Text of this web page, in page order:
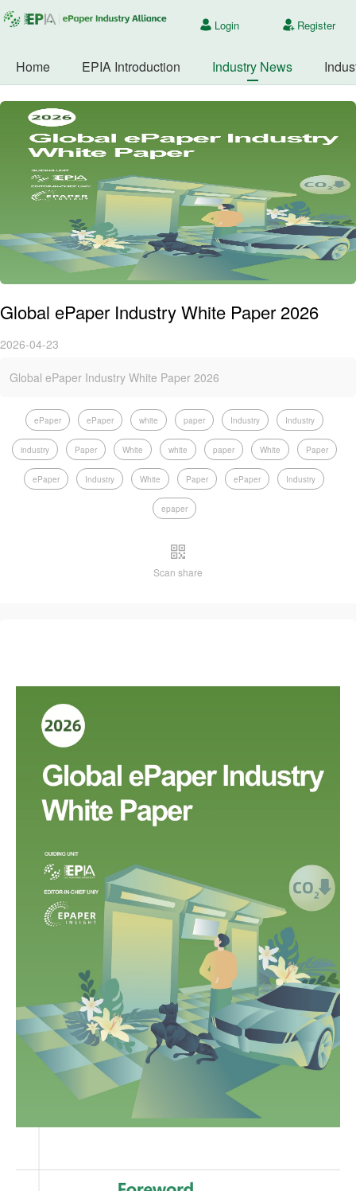
Login Register
Home EPIA Introduction Industry News
Global ePaper Industry White Paper 2026
2026-04-23
Global ePaper Industry White Paper 2026
ePaper ePaper white paper Industry Industry
industry Paper White white paper White Paper
ePaper Industry White Paper ePaper Industry
epaper
Scan share